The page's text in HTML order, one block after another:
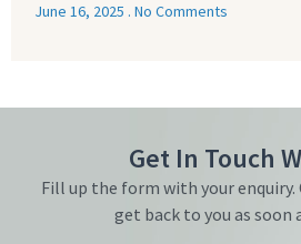
June 16, 2025 No Comments
Get In Touch
Fill up the form with your
get back to you as soon